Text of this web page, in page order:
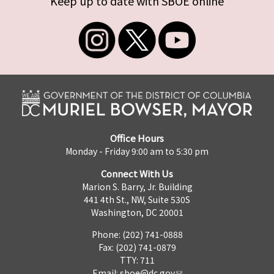
Office Hours
Monday - Friday 9:00 am to 5:30 pm
Connect With Us
Marion S. Barry, Jr. Building
441 4th St., NW, Suite 530S
Washington, DC 20001
Phone: (202) 741-0888
Fax: (202) 741-0879
TTY: 711